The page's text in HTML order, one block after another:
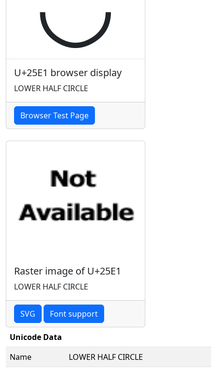
U+25E1 browser display
LOWER HALF CIRCLE
Browser Test Page
Raster image of U+25E1
LOWER HALF CIRCLE
SVG Font support
Unicode Data
Name
LOWER HALF CIRCLE